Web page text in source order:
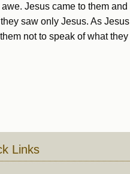
Jesus came to them and
saw only Jesus. As Jesus
not to speak of what they
Links